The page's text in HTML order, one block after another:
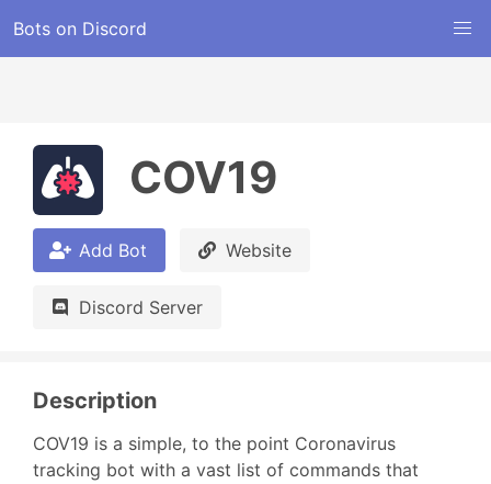
Bots on Discord
COV19
Add Bot Website
Discord Server
Description
COV19 is a simple, to the point Coronavirus
tracking bot with a vast list of commands that